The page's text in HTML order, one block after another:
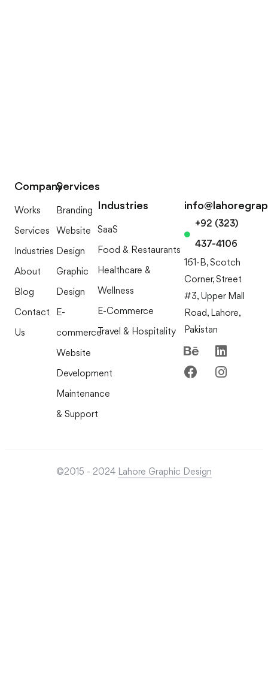
+92 (323)
437-4106
161-B, Scotch
Corner, Street
#3, Upper Mall
Road, Lahore,
Pakistan
Company
Works
Services
Industries
About
Blog
Contact
Us
Services
Branding
Website
Design
Graphic
Design
E-
commerce
Website
Development
Maintenance
& Support
Industries
SaaS
Food & Restaurants
Healthcare &
Wellness
E-Commerce
Travel & Hospitality
©2015 - 2024 Lahore Graphic Design